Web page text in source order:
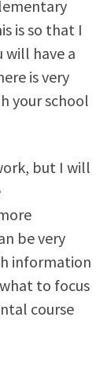
is so that I
will have a
is very
your school
but I will
be very
information
to focus
course